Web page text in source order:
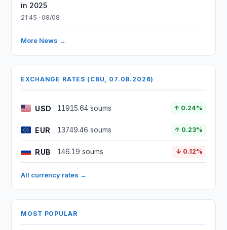
in 2025
21:45 · 08/08
More News →
EXCHANGE RATES (CBU, 07.08.2026)
USD 11915.64 soums ↑ 0.24%
EUR 13749.46 soums ↑ 0.23%
RUB 146.19 soums ↓ 0.12%
All currency rates →
MOST POPULAR